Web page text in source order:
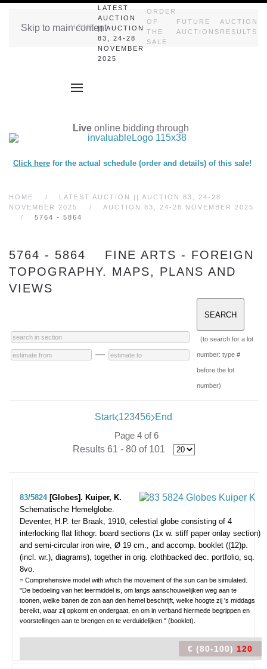
Skip to main content
HOME
LATEST
AUCTION
|| AUCTION
83, 24-28
NOVEMBER
2025
ORDER
OF
THE
SALE
FUTURE
AUCTIONS
AUCTION
RESULTS
Live online bidding through
Click herefor the actual schedule (order and details) of this sale!
HOME
LATEST AUCTION || AUCTION 83, 24-28
NOVEMBER 2025
AUCTION 83, 24-28 NOVEMBER 2025
5764 - 5864
5764 - 5864 FINE ARTS - FOREIGN
TOPOGRAPHY. MAPS, PLANS AND
VIEWS
—
(to search for a lot
number: type #
before the lot
number)
Start 123456 End
Page 4 of 6
Results 61 - 80 of 101
83/5824 [Globes]. Kuiper, K.
Schematische Hemelglobe.
Deventer, H.P. ter Braak, 1910, celestial globe consisting of 4
interlocking flat lithogr. board sections (1x w. stiff paper onlay section)
and semi-circular iron wire, Ø 19 cm., and accomp. booklet ((12)p.
(incl. wr.), diagrams), together in orig. clothbacked dec. portfolio, sq.
8vo.
= Comprehensive model with which the movement of the sun can be simulated.
"De bedoeling van het leermiddel is, om langs aanschouwelijken weg aan te
toonen, welke banen de zon aan den hemel beschrijft, welke hoogte zij 's middags
bereikt, waar zij opkomt en ondergaat, en om in verband hiermede begrippen en
voorstellingen aan te brengen en te verduidelijken." (booklet).
€ (80-100) 120